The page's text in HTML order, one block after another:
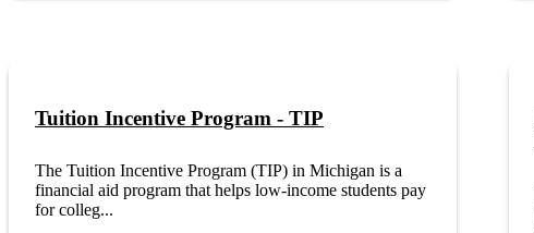
Tuition Incentive Program - TIP
The Tuition Incentive Program (TIP) in Michigan is a
financial aid program that helps low-income students pay
for colleg...